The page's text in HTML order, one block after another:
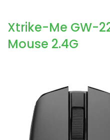
Xtrike-Me GW-
Mouse 2.4G